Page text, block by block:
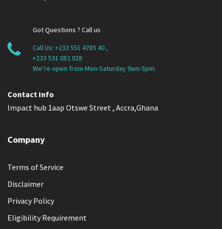
Got Questions ? Call us
Call Us: +233 551 4785 40 ,
+233 531 082 028
We’re open from Mon-Saturday 9am-5pm
Contact Info
Impact hub 1aap Otswe Street , Accra,Ghana
Company
Terms of Service
Disclaimer
Privacy Policy
Eligibility Requirement